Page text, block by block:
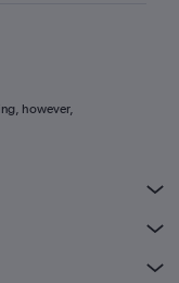
however,